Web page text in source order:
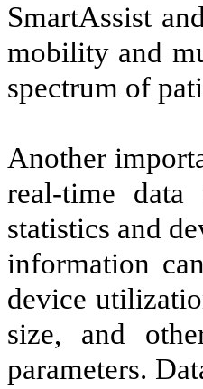
SmartAssist
mobility and
spectrum of
Another
real-time data
statistics and
information
device
size, and
parameters.